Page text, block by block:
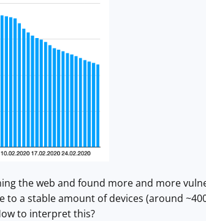
the web and found more and more
a stable amount of devices (around
to interpret this?